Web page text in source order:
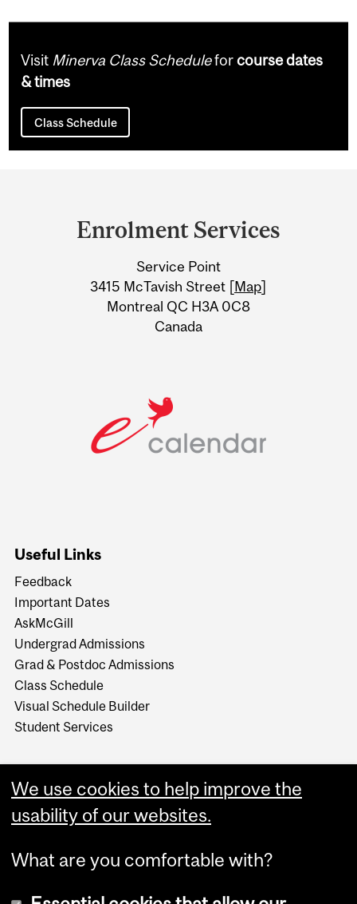
Visit Minerva Class Scheduleforcourse dates
& times
Class Schedule
Information
Enrolment Services
Service Point
3415 McTavish Street [Map]
Montreal QC H3A 0C8
Canada
Useful Links
Feedback
Important Dates
AskMcGill
Undergrad Admissions
Grad & Postdoc Admissions
Class Schedule
Visual Schedule Builder
Student Services
We use cookies to help improve the
usability of our websites.
What are you comfortable with?